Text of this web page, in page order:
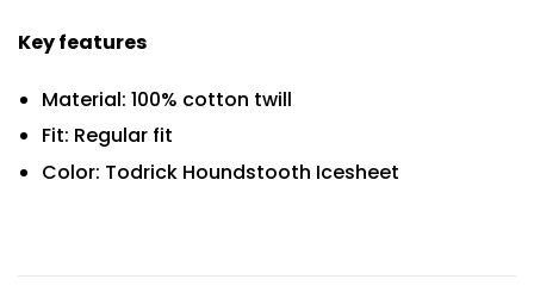
Key features
Material: 100% cotton twill
Fit: Regular fit
Color: Todrick Houndstooth Icesheet